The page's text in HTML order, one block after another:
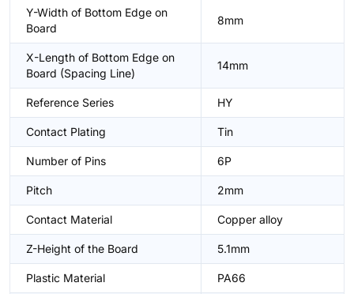
Y-Width of Bottom Edge on
Board
8mm
X-Length of Bottom Edge on
Board (Spacing Line)
14mm
Reference Series HY
Contact Plating Tin
Number of Pins 6P
Pitch 2mm
Contact Material Copper alloy
Z-Height of the Board 5.1mm
Plastic Material PA66